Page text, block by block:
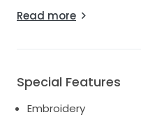
princess. The high slit
I instantly fell in love with.
I wore this beautiful
Read more
Special Features
Embroidery